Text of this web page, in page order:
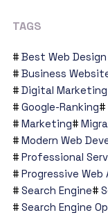
TAGS
Best Web
Business
Digital Marketing
Google-Ranking
Marketing
Modern Web
Professional
Progressive Web
Search Engine
Search Engine